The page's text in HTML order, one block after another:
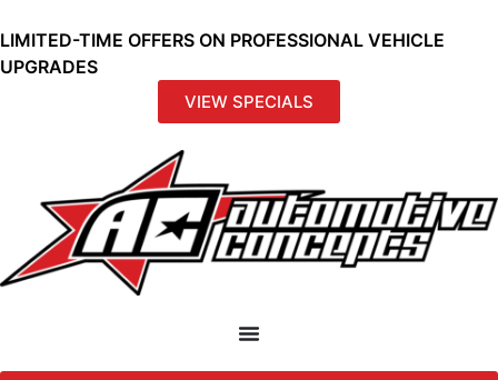
LIMITED-TIME OFFERS ON PROFESSIONAL VEHICLE
UPGRADES
VIEW SPECIALS